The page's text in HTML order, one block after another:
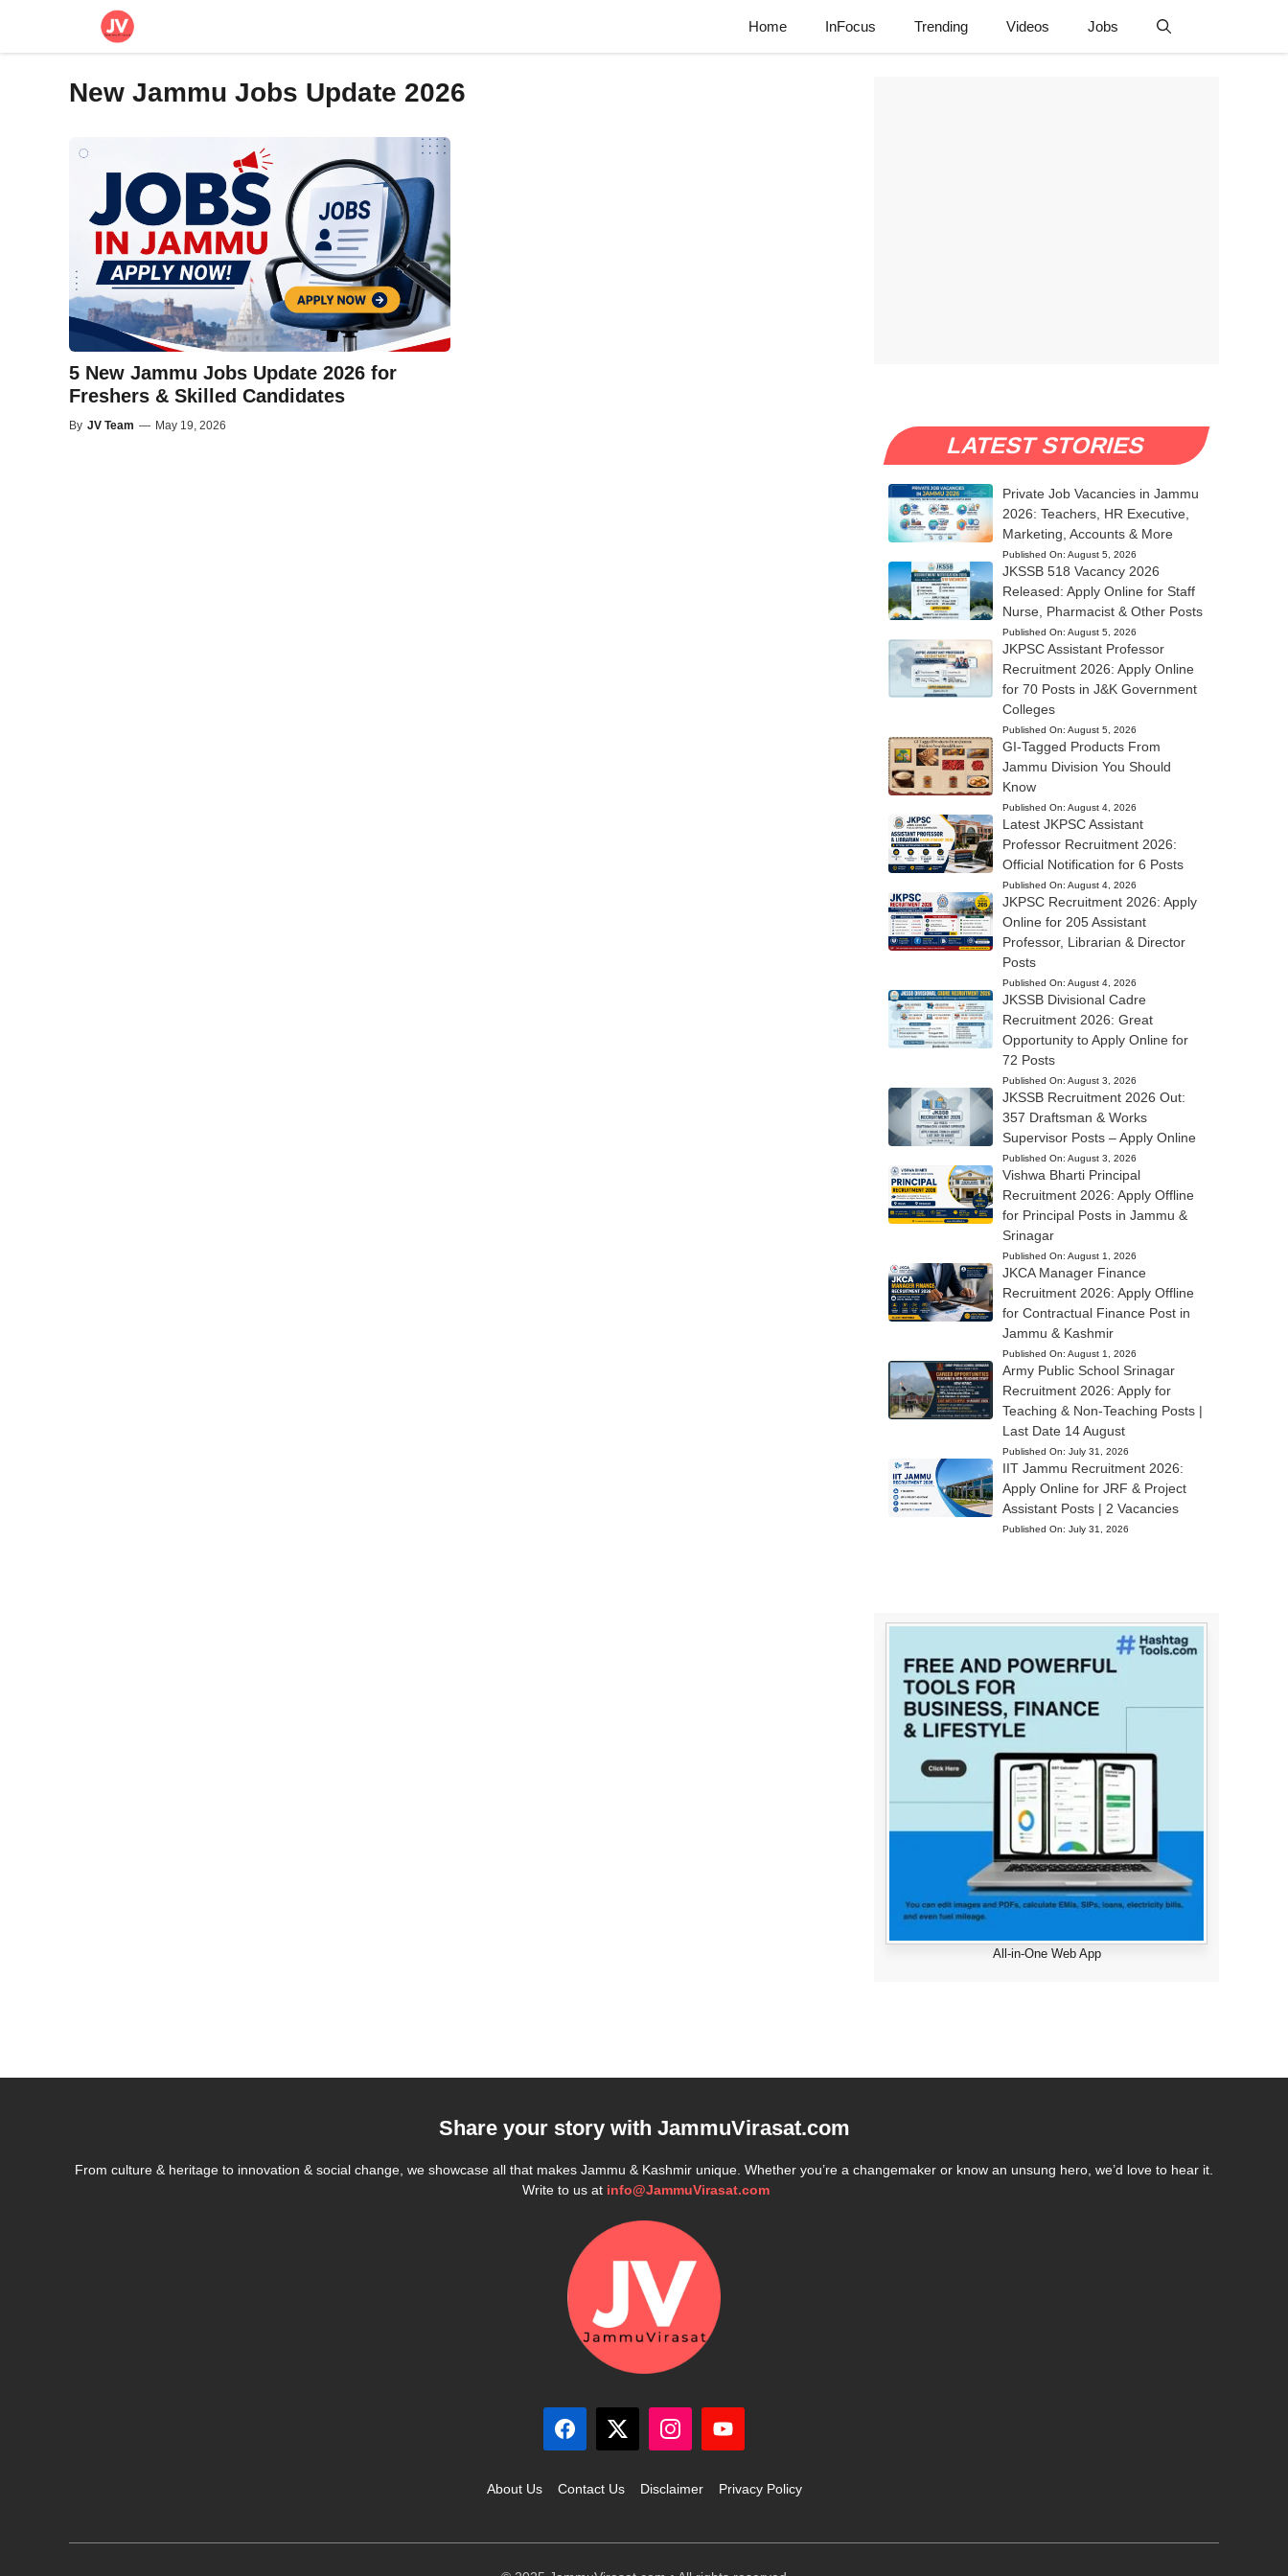
Home InFocus Trending Videos Jobs
New Jammu Jobs Update 2026
5 New Jammu Jobs Update 2026 for
Freshers & Skilled Candidates
By JV Team — May 19, 2026
LATEST STORIES
Private Job Vacancies in Jammu
2026: Teachers, HR Executive,
Marketing, Accounts & More
Published On: August 5, 2026
JKSSB 518 Vacancy 2026
Released: Apply Online for Staff
Nurse, Pharmacist & Other Posts
Published On: August 5, 2026
JKPSC Assistant Professor
Recruitment 2026: Apply Online
for 70 Posts in J&K Government
Colleges
Published On: August 5, 2026
GI-Tagged Products From
Jammu Division You Should
Know
Published On: August 4, 2026
Latest JKPSC Assistant
Professor Recruitment 2026:
Official Notification for 6 Posts
Published On: August 4, 2026
JKPSC Recruitment 2026: Apply
Online for 205 Assistant
Professor, Librarian & Director
Posts
Published On: August 4, 2026
JKSSB Divisional Cadre
Recruitment 2026: Great
Opportunity to Apply Online for
72 Posts
Published On: August 3, 2026
JKSSB Recruitment 2026 Out:
357 Draftsman & Works
Supervisor Posts – Apply Online
Published On: August 3, 2026
Vishwa Bharti Principal
Recruitment 2026: Apply Offline
for Principal Posts in Jammu &
Srinagar
Published On: August 1, 2026
JKCA Manager Finance
Recruitment 2026: Apply Offline
for Contractual Finance Post in
Jammu & Kashmir
Published On: August 1, 2026
Army Public School Srinagar
Recruitment 2026: Apply for
Teaching & Non-Teaching Posts |
Last Date 14 August
Published On: July 31, 2026
IIT Jammu Recruitment 2026:
Apply Online for JRF & Project
Assistant Posts | 2 Vacancies
Published On: July 31, 2026
All-in-One Web App
Share your story with JammuVirasat.com
From culture & heritage to innovation & social change, we showcase all that makes Jammu & Kashmir unique. Whether you’re a changemaker or know an unsung hero, we’d love to hear it.
Write to us at info@JammuVirasat.com
About Us Contact Us Disclaimer Privacy Policy